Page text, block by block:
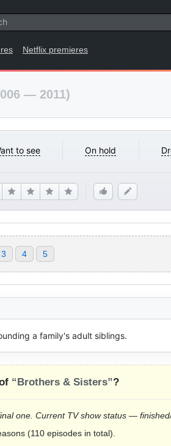
Netflix premieres
— 2011)
to see On hold
3 4 5
a family's adult siblings.
“Brothers & Sisters”?
one. Current TV show status —
(110 episodes in total).